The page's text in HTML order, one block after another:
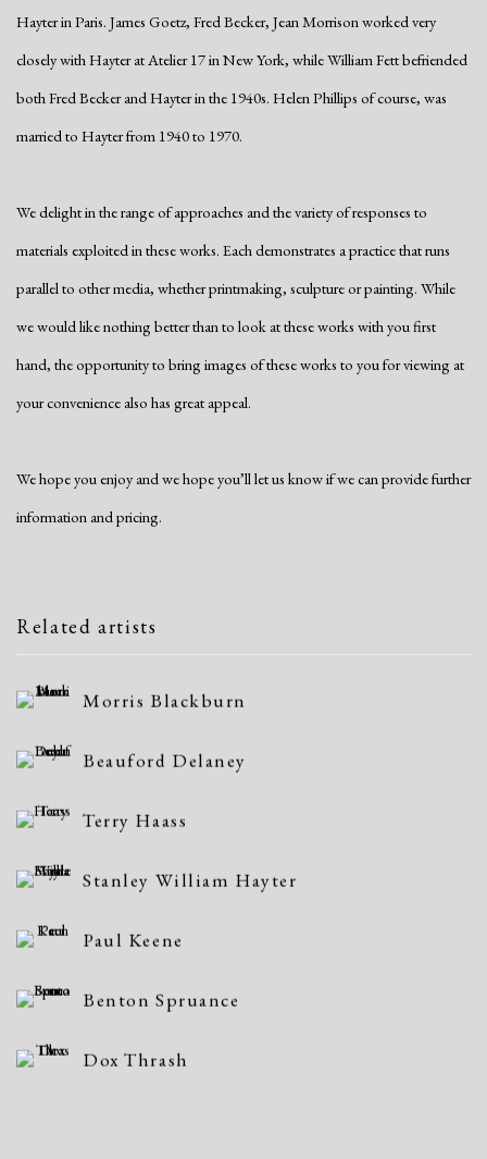
Hayter in Paris. James Goetz, Fred Becker, Jean Morrison worked very
closely with Hayter at Atelier 17 in New York, while William Fett befriended
both Fred Becker and Hayter in the 1940s. Helen Phillips of course, was
married to Hayter from 1940 to 1970.
We delight in the range of approaches and the variety of responses to
materials exploited in these works. Each demonstrates a practice that runs
parallel to other media, whether printmaking, sculpture or painting. While
we would like nothing better than to look at these works with you first
hand, the opportunity to bring images of these works to you for viewing at
your convenience also has great appeal.
We hope you enjoy and we hope you’ll let us know if we can provide further
information and pricing.
Related artists
Morris Blackburn
Beauford Delaney
Terry Haass
Stanley William Hayter
Paul Keene
Benton Spruance
Dox Thrash